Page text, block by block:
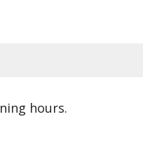
hours.